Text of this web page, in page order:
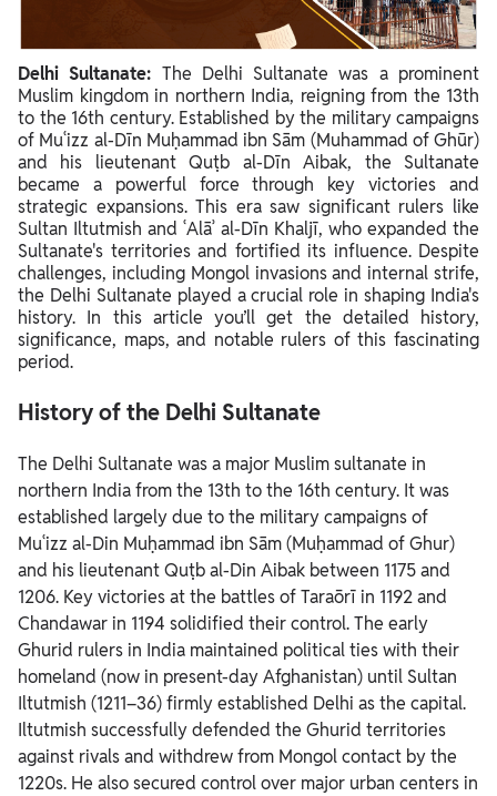
Delhi Sultanate: The Delhi Sultanate was a prominent
Muslim kingdom in northern India, reigning from the 13th
to the 16th century. Established by the military campaigns
of Muʿizz al-Dīn Muḥammad ibn Sām (Muhammad of Ghūr)
and his lieutenant Quṭb al-Dīn Aibak, the Sultanate
became a powerful force through key victories and
strategic expansions. This era saw significant rulers like
Sultan Iltutmish and ʿAlāʾ al-Dīn Khaljī, who expanded the
Sultanate's territories and fortified its influence. Despite
challenges, including Mongol invasions and internal strife,
the Delhi Sultanate played a crucial role in shaping India's
history. In this article you’ll get the detailed history,
significance, maps, and notable rulers of this fascinating
period.
History of the Delhi Sultanate
The Delhi Sultanate was a major Muslim sultanate in
northern India from the 13th to the 16th century. It was
established largely due to the military campaigns of
Muʿizz al-Din Muḥammad ibn Sām (Muḥammad of Ghur)
and his lieutenant Quṭb al-Din Aibak between 1175 and
1206. Key victories at the battles of Taraōrī in 1192 and
Chandawar in 1194 solidified their control.The early
Ghurid rulers in India maintained political ties with their
homeland (now in present-day Afghanistan) until Sultan
Iltutmish (1211–36) firmly established Delhi as the capital.
Iltutmish successfully defended the Ghurid territories
against rivals and withdrew from Mongol contact by the
1220s. He also secured control over major urban centers in